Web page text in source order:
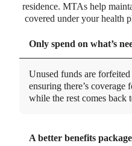
residence. MTAs help
covered under your health
Only spend on what’s
Unused funds are
ensuring there’s coverage
while the rest comes back
A better benefits package
Taking the
Robust education
GUIDE
MTAs and building
package